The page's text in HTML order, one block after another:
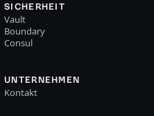
SICHERHEIT
Vault
Boundary
Consul
UNTERNEHMEN
Kontakt